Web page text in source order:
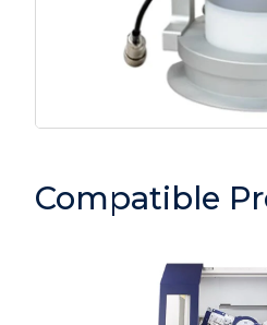
Compatible